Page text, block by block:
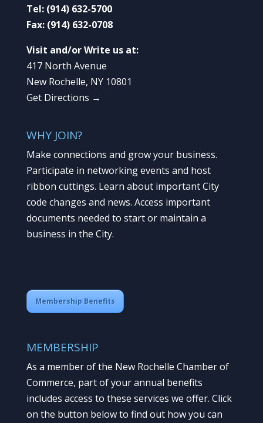
Tel: (914) 632-5700
Fax: (914) 632-0708
Visit and/or Write us at:
417 North Avenue
New Rochelle, NY 10801
Get Directions →
WHY JOIN?
Make connections and grow your business.
Participate in networking events and host
ribbon cuttings. Learn about important City
code changes and news. Access important
documents needed to start or maintain a
business in the City.
Membership Benefits
MEMBERSHIP
As a member of the New Rochelle Chamber of
Commerce, part of your annual benefits
includes access to these services we offer. Click
on the button below to find out how you can